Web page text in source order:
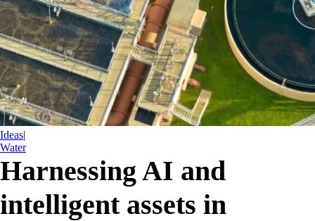
Ideas|
Water
Harnessing AI and
intelligent assets in